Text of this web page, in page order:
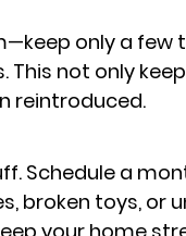
only a few
not only
reintroduced.
Schedule a
broken toys, or